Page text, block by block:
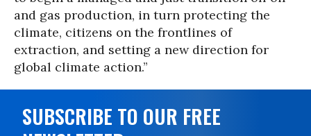
and gas production, in turn protecting the
climate, citizens on the frontlines of
extraction, and setting a new direction for
global climate action.”
SUBSCRIBE TO OUR FREE